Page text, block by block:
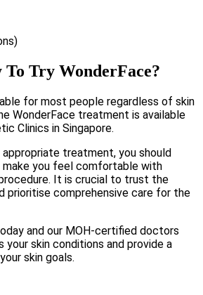
To Try WonderFace?
for most people regardless of skin
WonderFace treatment is available
Clinics in Singapore.
appropriate treatment, you should
you feel comfortable with
It is crucial to trust the
prioritise comprehensive care for the
and our MOH-certified doctors
skin conditions and provide a
skin goals.